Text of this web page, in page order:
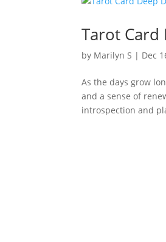
Tarot
by Marilyn S | Dec
As the days grow
and a sense of
introspection and